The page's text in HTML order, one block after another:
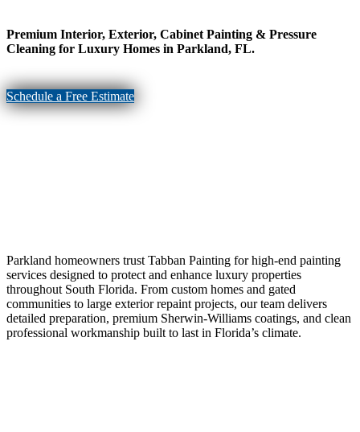
Premium Interior, Exterior, Cabinet Painting & Pressure
Cleaning for Luxury Homes in Parkland, FL.
Schedule a Free Estimate
Parkland homeowners trust Tabban Painting for high-end painting
services designed to protect and enhance luxury properties
throughout South Florida. From custom homes and gated
communities to large exterior repaint projects, our team delivers
detailed preparation, premium Sherwin-Williams coatings, and clean
professional workmanship built to last in Florida’s climate.